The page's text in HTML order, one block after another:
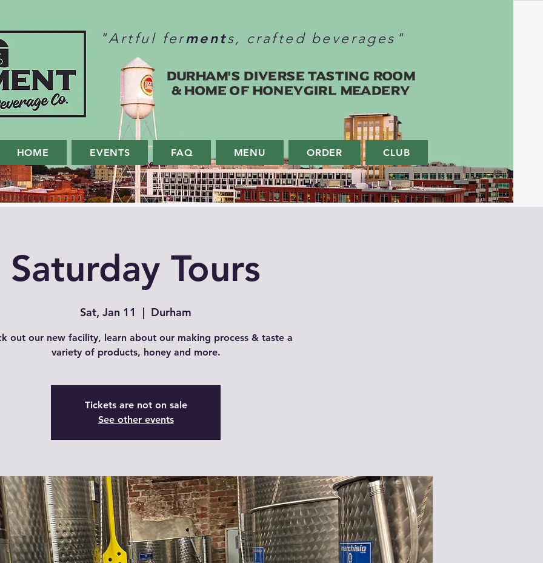
HOME EVENTS FAQ MENU ORDER CLUB
Durham's Diverse Tasting Room
& home of Honeygirl Meadery
"Artful ferments, crafted beverages"
Saturday Tours
Sat, Jan 11
  |
Durham
out our new facility, learn about our making process & taste a
variety of products, honey and more.
Tickets are not on sale
See other events